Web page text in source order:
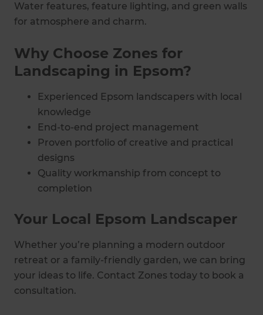
Water features, feature lighting, and green walls
for atmosphere and charm.
Why Choose Zones for
Landscaping in Epsom?
Experienced Epsom landscapers with local
knowledge
End-to-end project management
Proven portfolio of creative and practical
designs
Quality workmanship from concept to
completion
Your Local Epsom Landscaper
Whether you’re planning a modern outdoor
retreat or a family-friendly garden, we can bring
your ideas to life. Contact Zones today to book a
consultation.